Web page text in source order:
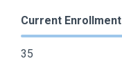
Current Enrollment
35